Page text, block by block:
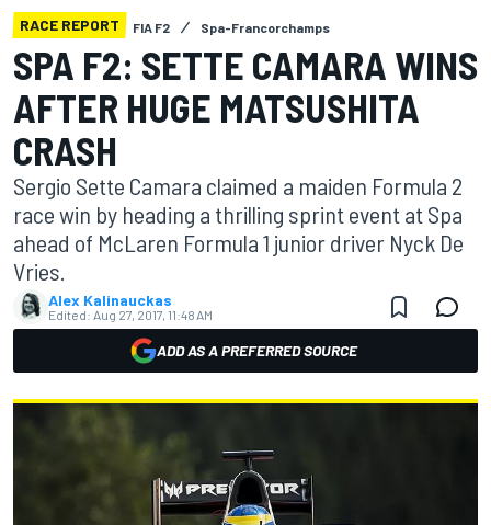
RACE REPORT FIA F2 Spa-Francorchamps
SPA F2: SETTE CAMARA WINS
AFTER HUGE MATSUSHITA
CRASH
Sergio Sette Camara claimed a maiden Formula 2
race win by heading a thrilling sprint event at Spa
ahead of McLaren Formula 1 junior driver Nyck De
Vries.
Alex Kalinauckas
Edited: Aug 27, 2017, 11:48 AM
ADD AS A PREFERRED SOURCE